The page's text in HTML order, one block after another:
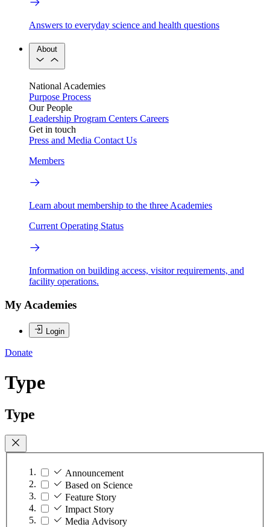
Answers to everyday science and health questions
About
National Academies
Purpose Process
Our People
Leadership Program Centers Careers
Get in touch
Press and Media Contact Us
Members
Learn about membership to the three Academies
Current Operating Status
Information on building access, visitor requirements, and
facility operations.
My Academies
Login
Donate
Type
Type
Announcement
Based on Science
Feature Story
Impact Story
Media Advisory